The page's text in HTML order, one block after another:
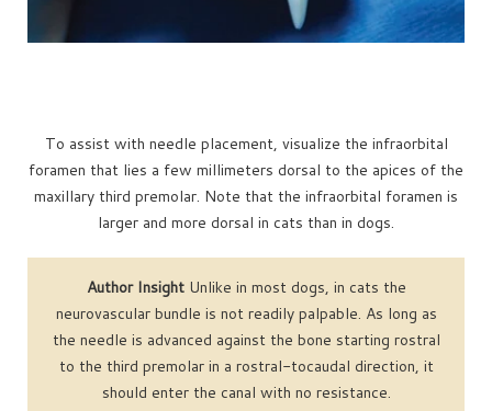
To assist with needle placement, visualize the infraorbital
foramen that lies a few millimeters dorsal to the apices of the
maxillary third premolar. Note that the infraorbital foramen is
larger and more dorsal in cats than in dogs.
Author InsightUnlike in most dogs, in cats the
neurovascular bundle is not readily palpable. As long as
the needle is advanced against the bone starting rostral
to the third premolar in a rostral-tocaudal direction, it
should enter the canal with no resistance.